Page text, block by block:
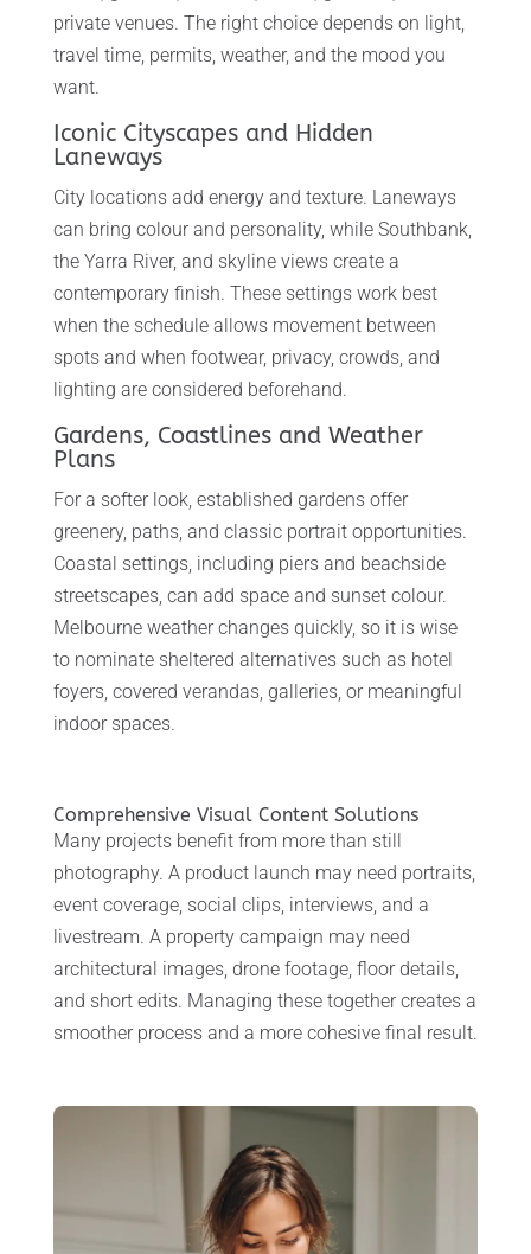
private venues. The right choice depends on light,
travel time, permits, weather, and the mood you
want.
Iconic Cityscapes and Hidden
Laneways
City locations add energy and texture. Laneways
can bring colour and personality, while Southbank,
the Yarra River, and skyline views create a
contemporary finish. These settings work best
when the schedule allows movement between
spots and when footwear, privacy, crowds, and
lighting are considered beforehand.
Gardens, Coastlines and Weather
Plans
For a softer look, established gardens offer
greenery, paths, and classic portrait opportunities.
Coastal settings, including piers and beachside
streetscapes, can add space and sunset colour.
Melbourne weather changes quickly, so it is wise
to nominate sheltered alternatives such as hotel
foyers, covered verandas, galleries, or meaningful
indoor spaces.
Comprehensive Visual Content Solutions
Many projects benefit from more than still
photography. A product launch may need portraits,
event coverage, social clips, interviews, and a
livestream. A property campaign may need
architectural images, drone footage, floor details,
and short edits. Managing these together creates a
smoother process and a more cohesive final result.